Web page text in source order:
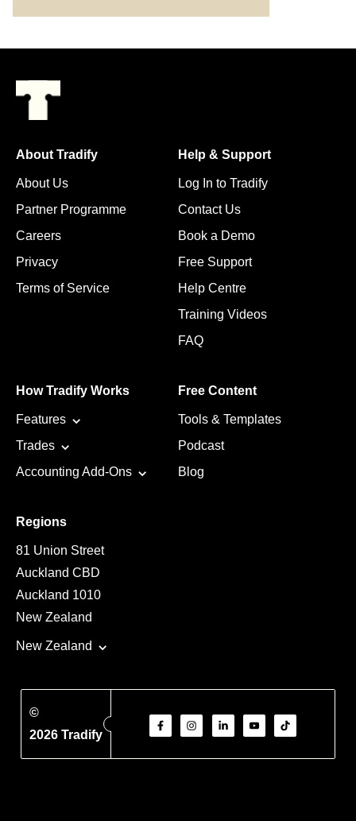
About Tradify
About Us
Partner Programme
Careers
Privacy
Terms of Service
Help & Support
Log In to Tradify
Contact Us
Book a Demo
Free Support
Help Centre
Training Videos
FAQ
How Tradify Works
Features
Trades
Accounting Add-Ons
Free Content
Tools & Templates
Podcast
Blog
Regions
81 Union Street
Auckland CBD
Auckland 1010
New Zealand
New Zealand
©
2026 Tradify